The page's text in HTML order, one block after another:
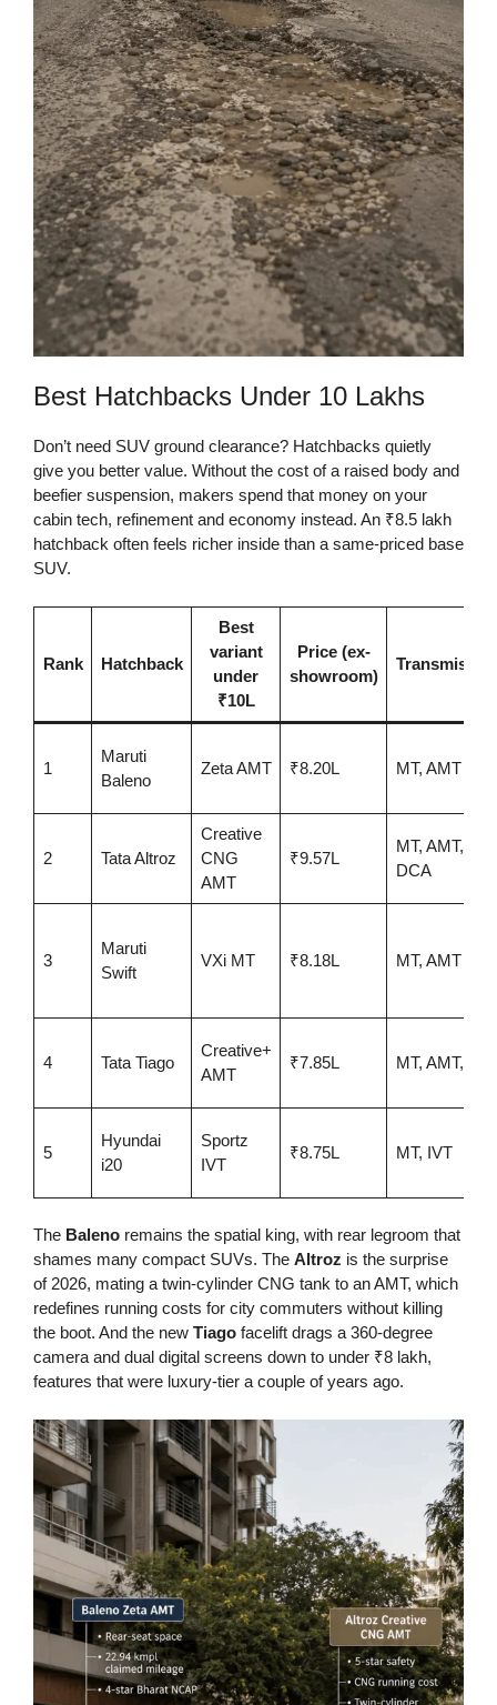
Best Hatchbacks Under 10 Lakhs
Don’t need SUV ground clearance? Hatchbacks quietly
give you better value. Without the cost of a raised body and
beefier suspension, makers spend that money on your
cabin tech, refinement and economy instead. An ₹8.5 lakh
hatchback often feels richer inside than a same-priced base
SUV.
Rank Hatchback
Best
variant
under
₹10L
Price (ex-
showroom)
1
Maruti
Baleno
Zeta AMT ₹8.20L MT, AMT
2 Tata Altroz
Creative
CNG
AMT
₹9.57L
MT, AMT,
DCA
3
Maruti
Swift
VXi MT ₹8.18L MT, AMT
4 Tata Tiago
Creative+
AMT
₹7.85L MT, AMT, EV
5
Hyundai
i20
Sportz
IVT
₹8.75L MT, IVT
The Baleno remains the spatial king, with rear legroom that
shames many compact SUVs. The Altroz is the surprise
of 2026, mating a twin-cylinder CNG tank to an AMT, which
redefines running costs for city commuters without killing
the boot. And the new Tiago facelift drags a 360-degree
camera and dual digital screens down to under ₹8 lakh,
features that were luxury-tier a couple of years ago.